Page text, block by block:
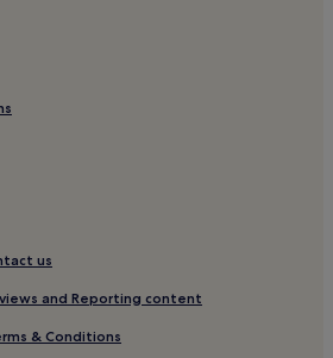
in San Giuliano Terme
us
and Reporting content
& Conditions